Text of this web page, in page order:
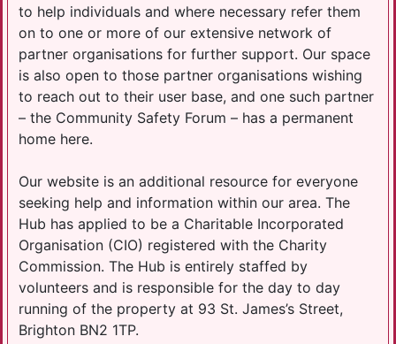
to help individuals and where necessary refer them
on to one or more of our extensive network of
partner organisations for further support. Our space
is also open to those partner organisations wishing
to reach out to their user base, and one such partner
– the Community Safety Forum – has a permanent
home here.
Our website is an additional resource for everyone
seeking help and information within our area. The
Hub has applied to be a Charitable Incorporated
Organisation (CIO) registered with the Charity
Commission. The Hub is entirely staffed by
volunteers and is responsible for the day to day
running of the property at 93 St. James’s Street,
Brighton BN2 1TP.